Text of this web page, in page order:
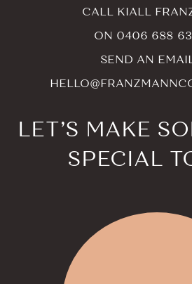
CALL KIALL
ON 0406 688
SEND AN
LET’S MAKE
SPECIAL